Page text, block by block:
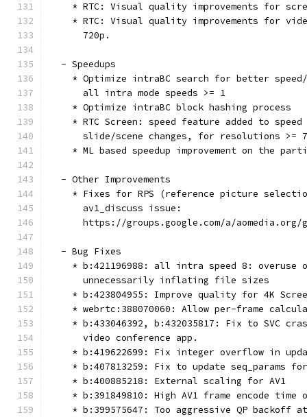
* RTC: Visual quality improvements for
* RTC: Visual quality improvements for
      720p.
  - Speedups
* Optimize intraBC search for better
      all intra mode speeds >= 1
    * Optimize intraBC block hashing process
* RTC Screen: speed feature added to speed
slide/scene changes, for resolutions >=
* ML based speedup improvement on the
  - Other Improvements
* Fixes for RPS (reference picture
      av1_discuss issue:
https://groups.google.com/a/
  - Bug Fixes
* b:421196988: all intra speed 8: overuse
      unnecessarily inflating file sizes
* b:423804955: Improve quality for 4K
* webrtc:388070060: Allow per-frame
* b:433046392, b:432035817: Fix to SVC
      video conference app.
* b:419622699: Fix integer overflow in
* b:407813259: Fix to update seq_params
    * b:400885218: External scaling for AV1
* b:391849810: High AV1 frame encode time
* b:399575647: Too aggressive QP backoff